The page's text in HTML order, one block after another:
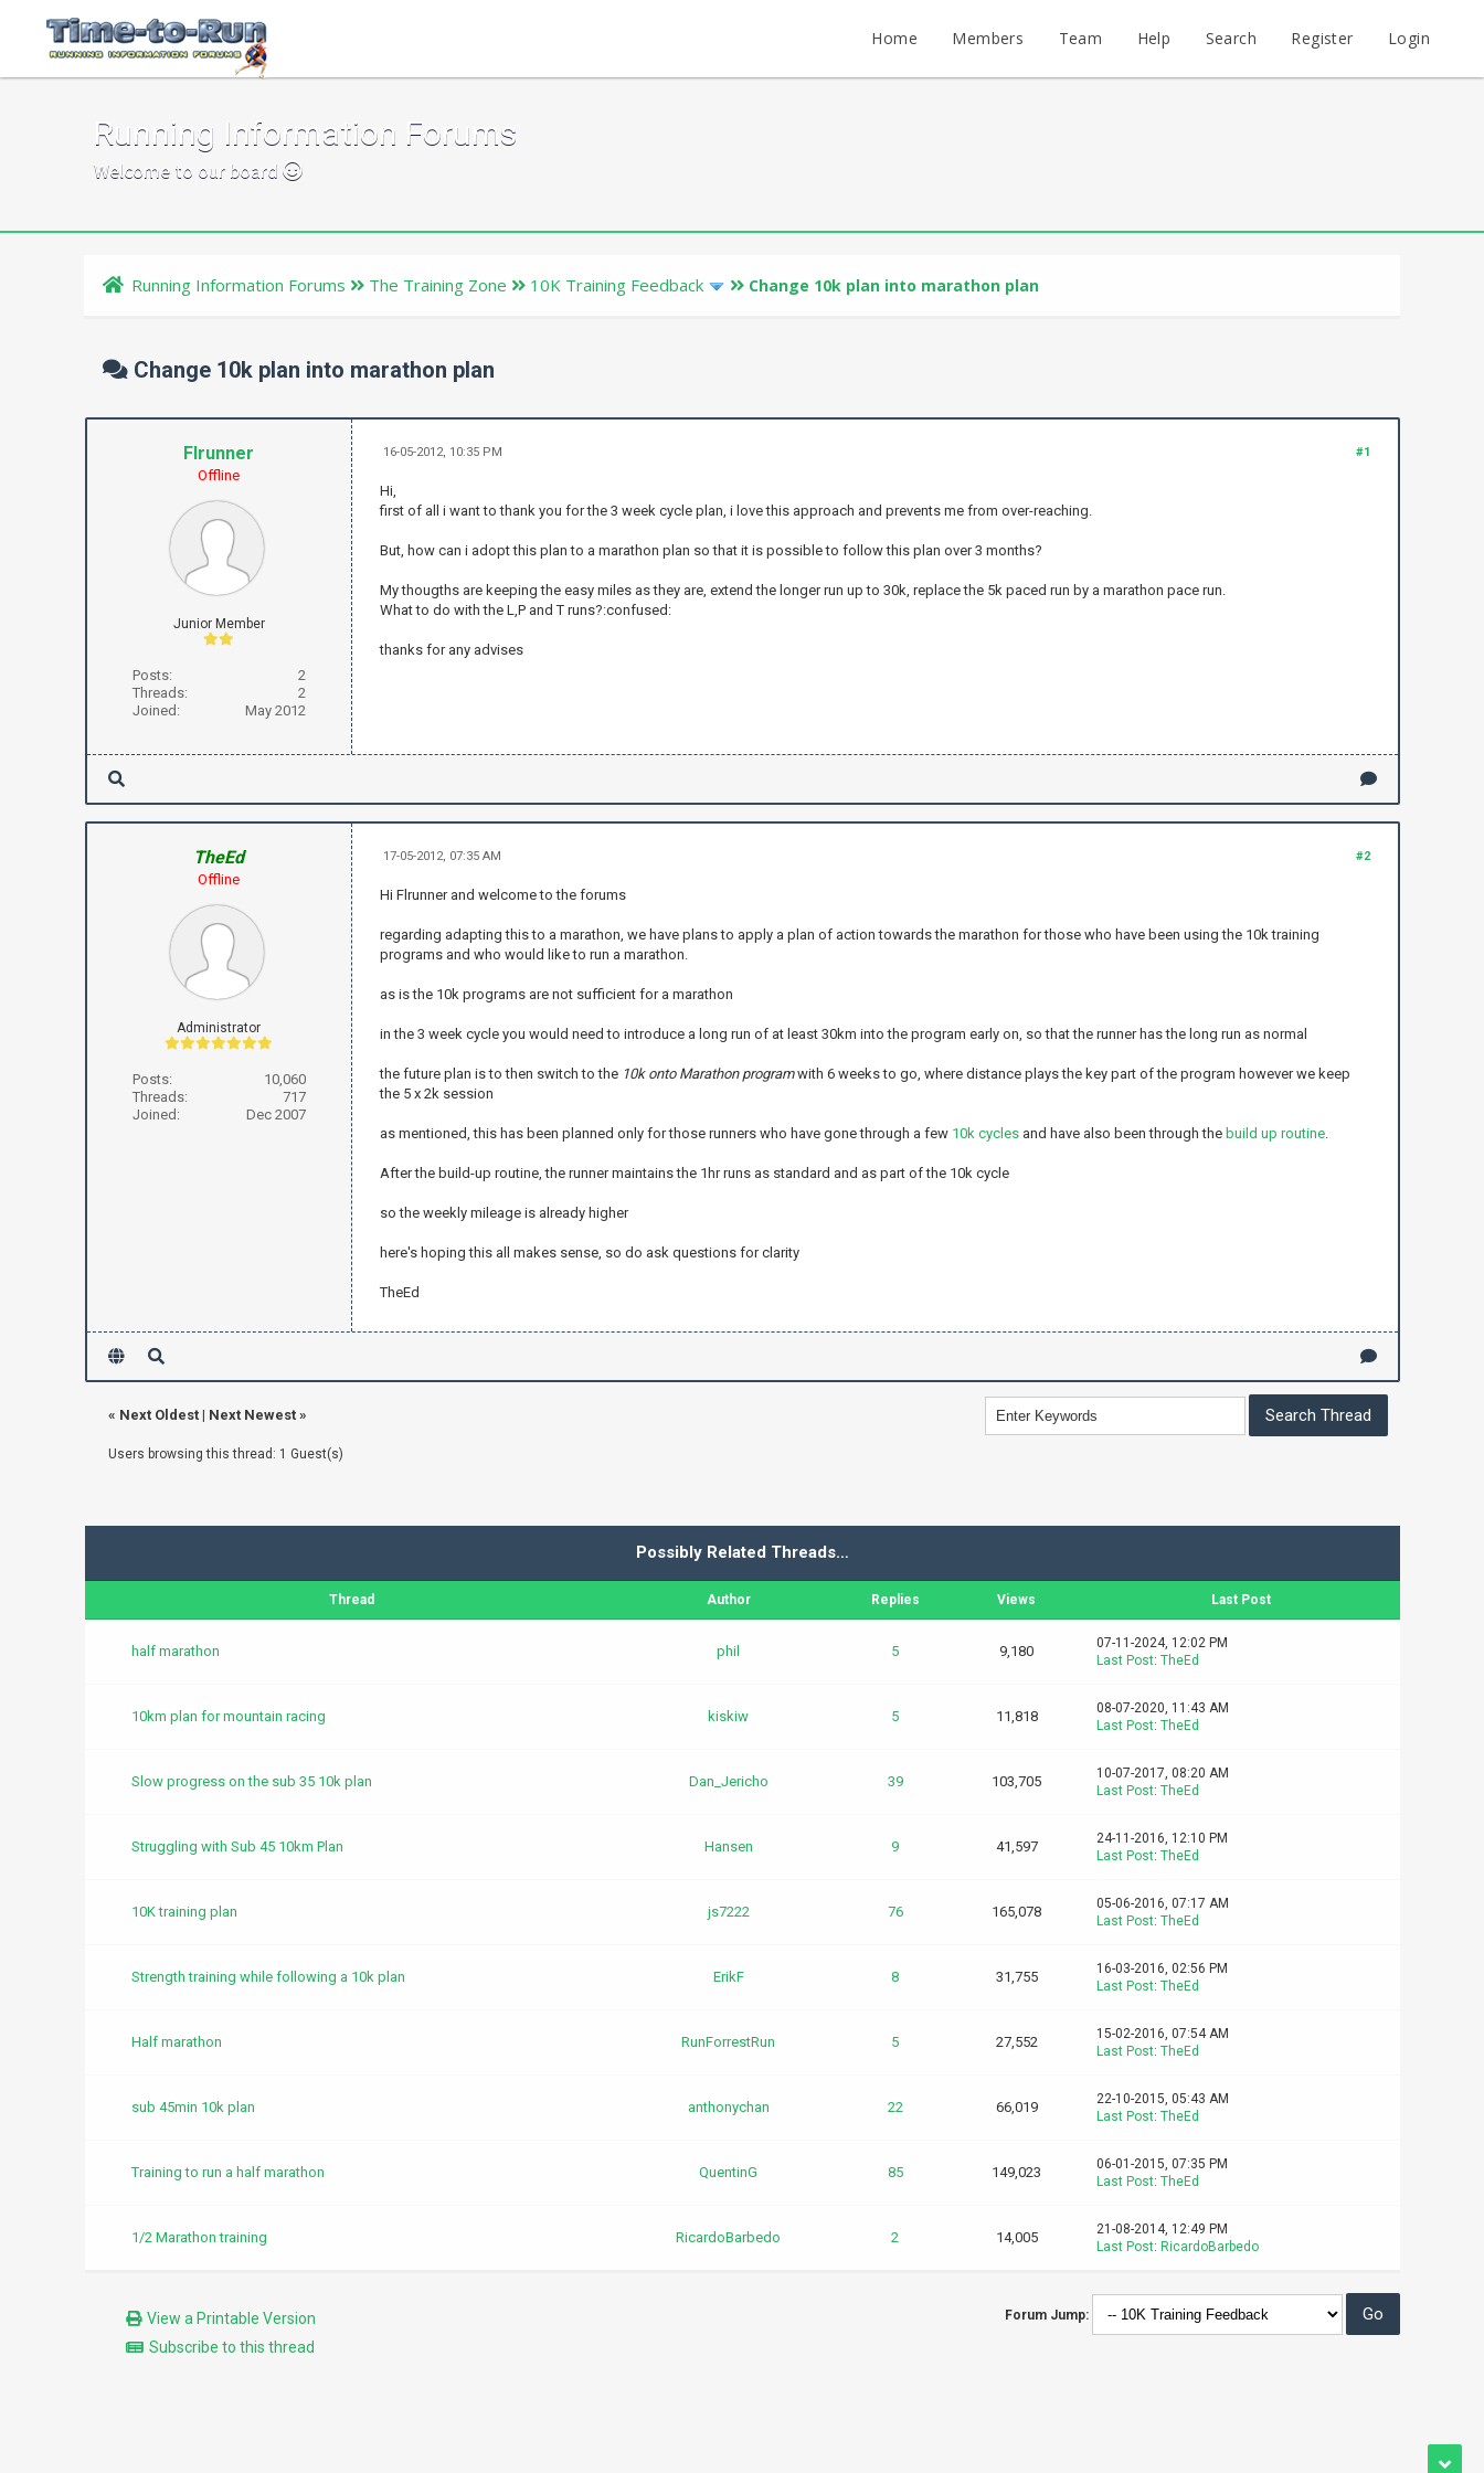
Home Members Team Help Search Register Login
Running Information Forums
Welcome to our board
Running Information Forums The Training Zone 10K Training Feedback Change 10k plan into marathon plan
Change 10k plan into marathon plan
Flrunner
Offline
Junior Member
Posts:
2
Threads:
2
Joined:
May 2012
#1
16-05-2012, 10:35 PM
Hi,
first of all i want to thank you for the 3 week cycle plan, i love this approach and prevents me from over-reaching.
But, how can i adopt this plan to a marathon plan so that it is possible to follow this plan over 3 months?
My thougths are keeping the easy miles as they are, extend the longer run up to 30k, replace the 5k paced run by a marathon pace run.
What to do with the L,P and T runs?:confused:
thanks for any advises
TheEd
Offline
Administrator
Posts:
10,060
Threads:
717
Joined:
Dec 2007
#2
17-05-2012, 07:35 AM
Hi Flrunner and welcome to the forums
regarding adapting this to a marathon, we have plans to apply a plan of action towards the marathon for those who have been using the 10k training
programs and who would like to run a marathon.
as is the 10k programs are not sufficient for a marathon
in the 3 week cycle you would need to introduce a long run of at least 30km into the program early on, so that the runner has the long run as normal
the future plan is to then switch to the 10k onto Marathon programwith 6 weeks to go, where distance plays the key part of the program however we keep
the 5 x 2k session
as mentioned, this has been planned only for those runners who have gone through a few 10k cyclesand have also been through the build up routine.
After the build-up routine, the runner maintains the 1hr runs as standard and as part of the 10k cycle
so the weekly mileage is already higher
here's hoping this all makes sense, so do ask questions for clarity
TheEd
« Next Oldest| Next Newest»
Users browsing this thread: 1 Guest(s)
Possibly Related Threads…
Thread Author Replies Views Last Post
half marathon phil 5 9,180
07-11-2024, 12:02 PM
Last Post: TheEd
10km plan for mountain racing kiskiw 5 11,818
08-07-2020, 11:43 AM
Last Post: TheEd
Slow progress on the sub 35 10k plan Dan_Jericho 39 103,705
10-07-2017, 08:20 AM
Last Post: TheEd
Struggling with Sub 45 10km Plan Hansen 9 41,597
24-11-2016, 12:10 PM
Last Post: TheEd
10K training plan js7222 76 165,078
05-06-2016, 07:17 AM
Last Post: TheEd
Strength training while following a 10k plan ErikF 8 31,755
16-03-2016, 02:56 PM
Last Post: TheEd
Half marathon RunForrestRun 5 27,552
15-02-2016, 07:54 AM
Last Post: TheEd
sub 45min 10k plan anthonychan 22 66,019
22-10-2015, 05:43 AM
Last Post: TheEd
Training to run a half marathon QuentinG 85 149,023
06-01-2015, 07:35 PM
Last Post: TheEd
1/2 Marathon training RicardoBarbedo 2 14,005
21-08-2014, 12:49 PM
Last Post: RicardoBarbedo
View a Printable Version
Subscribe to this thread
Forum Jump: